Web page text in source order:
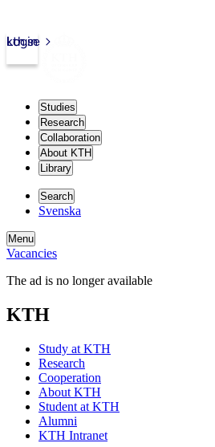
kth.se
Login
Studies
Research
Collaboration
About KTH
Library
Search
Svenska
Menu
Vacancies
The ad is no longer available
KTH
Study at KTH
Research
Cooperation
About KTH
Student at KTH
Alumni
KTH Intranet